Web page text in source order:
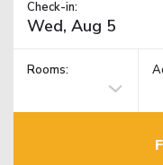
Check-in:
Rooms: